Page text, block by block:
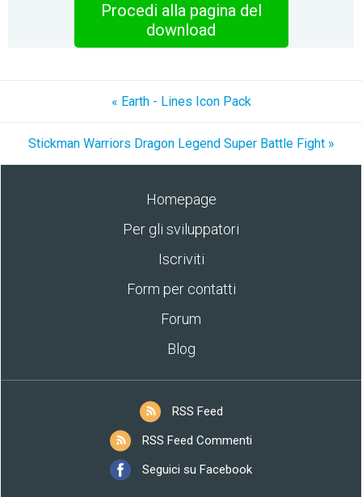
Procedi alla pagina del
download
« Earth - Lines Icon Pack
Stickman Warriors Dragon Legend Super Battle Fight »
Homepage
Per gli sviluppatori
Iscriviti
Form per contatti
Forum
Blog
RSS Feed
RSS Feed Commenti
Seguici su Facebook